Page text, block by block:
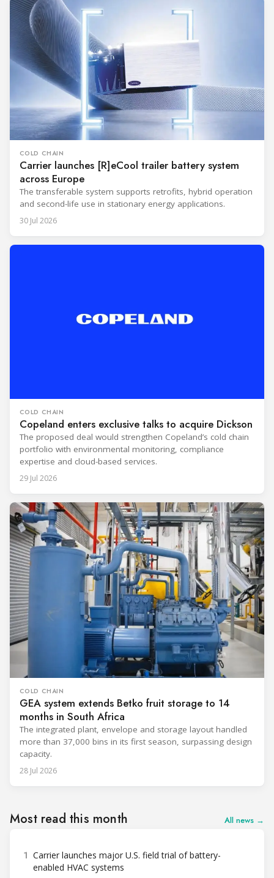
COLD CHAIN
Carrier launches [R]eCool trailer battery system
across Europe
The transferable system supports retrofits, hybrid operation
and second-life use in stationary energy applications.
30 Jul 2026
COLD CHAIN
Copeland enters exclusive talks to acquire Dickson
The proposed deal would strengthen Copeland’s cold chain
portfolio with environmental monitoring, compliance
expertise and cloud-based services.
29 Jul 2026
COLD CHAIN
GEA system extends Betko fruit storage to 14
months in South Africa
The integrated plant, envelope and storage layout handled
more than 37,000 bins in its first season, surpassing design
capacity.
28 Jul 2026
Most read this month All news →
1 Carrier launches major U.S. field trial of battery-
enabled HVAC systems